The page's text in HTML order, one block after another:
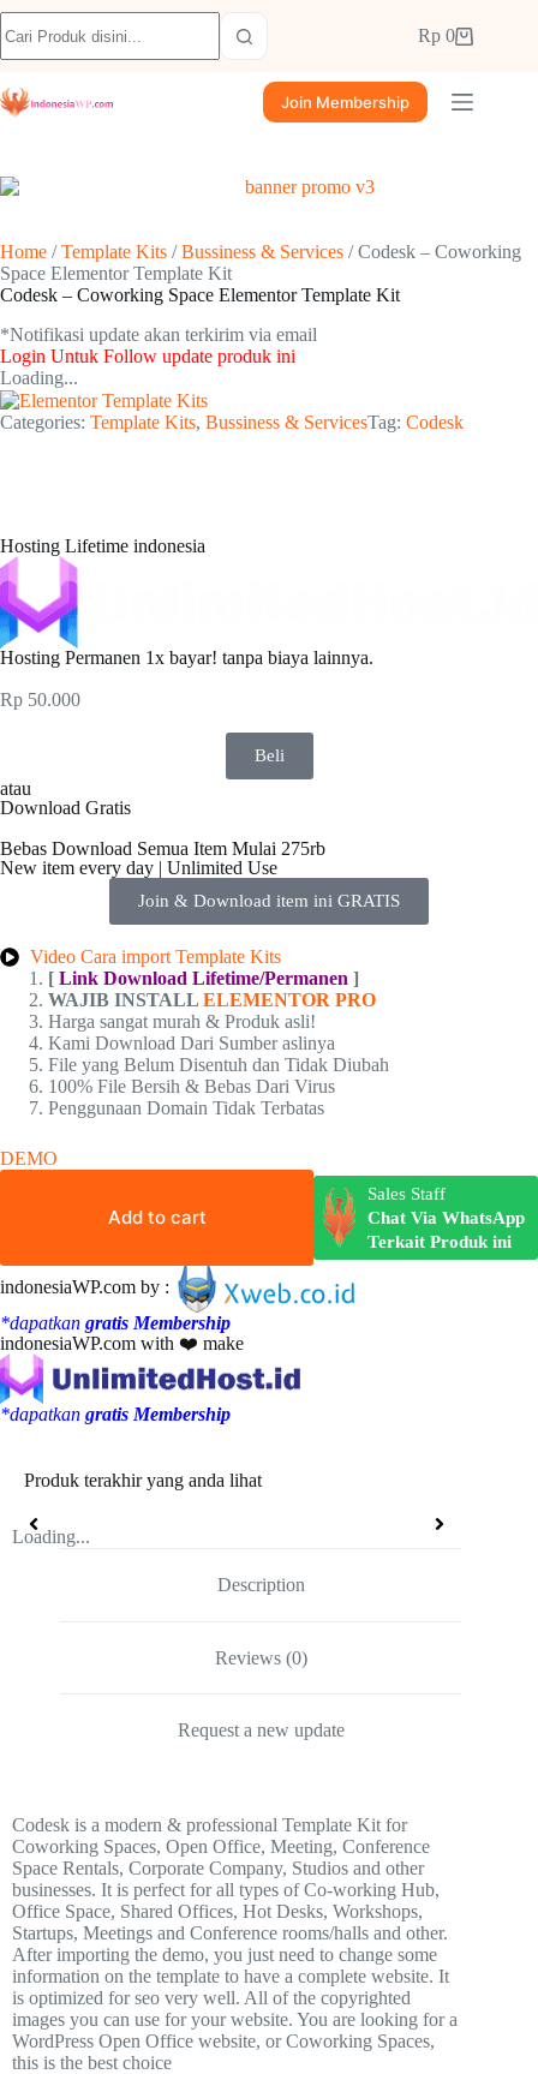
Rp 0
Join Membership
Home /Template Kits /Bussiness & Services / Codesk – Coworking
Space Elementor Template Kit
Codesk – Coworking Space Elementor Template Kit
*Notifikasi update akan terkirim via email​
Login Untuk Follow update produk ini
Loading...
Categories: Template Kits, Bussiness & ServicesTag: Codesk
Hosting Lifetime indonesia
Hosting Permanen 1x bayar! tanpa biaya lainnya.
Rp 50.000
Beli
atau
Download Gratis
Bebas Download Semua Item Mulai 275rb
New item every day | Unlimited Use
Join & Download item ini GRATIS
Video Cara import Template Kits
[ Link Download Lifetime/Permanen ]
WAJIB INSTALL ELEMENTOR PRO
Harga sangat murah & Produk asli!
Kami Download Dari Sumber aslinya
File yang Belum Disentuh dan Tidak Diubah
100% File Bersih & Bebas Dari Virus
Penggunaan Domain Tidak Terbatas
DEMO
Add to cart
Sales Staff
Chat Via WhatsApp
Terkait Produk ini
indonesiaWP.com by :
*dapatkan gratis Membership
indonesiaWP.com with ❤️ make
*dapatkan gratis Membership
Produk terakhir yang anda lihat
Loading...
Description
Reviews (0)
Request a new update
Codesk is a modern & professional Template Kit for
Coworking Spaces, Open Office, Meeting, Conference
Space Rentals, Corporate Company, Studios and other
businesses. It is perfect for all types of Co-working Hub,
Office Space, Shared Offices, Hot Desks, Workshops,
Startups, Meetings and Conference rooms/halls and other.
After importing the demo, you just need to change some
information on the template to have a complete website. It
is optimized for seo very well. All of the copyrighted
images you can use for your website. You are looking for a
WordPress Open Office website, or Coworking Spaces,
this is the best choice